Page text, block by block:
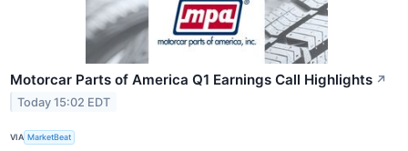
Motorcar Parts of America Q1 Earnings Call Highlights ↗
Today 15:02 EDT
VIA MarketBeat